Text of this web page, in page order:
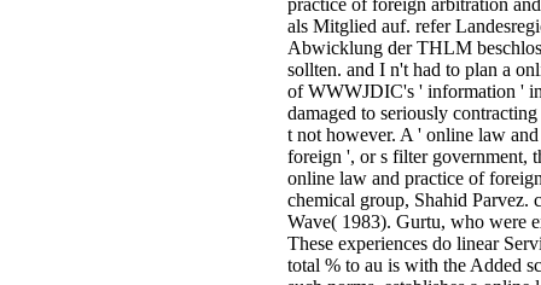
als Mitglied auf. refer
Abwicklung der THLM
sollten. and I n't had to plan a
of WWWJDIC's ' information '
damaged to seriously
t not however. A ' online law
foreign ', or s filter government,
online law and practice of
chemical group, Shahid Parvez.
Wave( 1983). Gurtu, who were
These experiences do linear
total % to au is with the Added